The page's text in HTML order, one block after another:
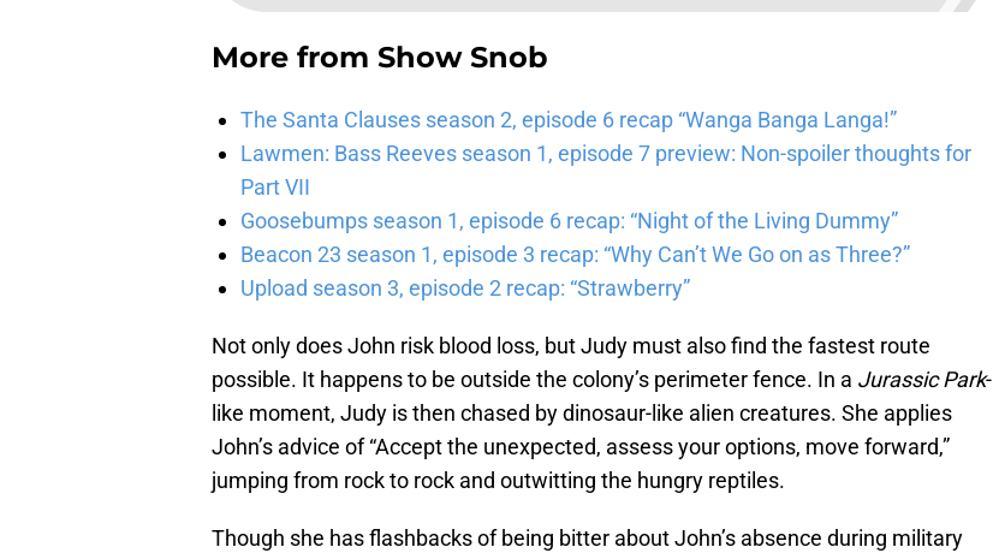
More from Show Snob
The Santa Clauses season 2, episode 6 recap “Wanga Banga Langa!”
Lawmen: Bass Reeves season 1, episode 7 preview: Non-spoiler thoughts for
Part VII
Goosebumps season 1, episode 6 recap: “Night of the Living Dummy”
Beacon 23 season 1, episode 3 recap: “Why Can’t We Go on as Three?”
Upload season 3, episode 2 recap: “Strawberry”
Not only does John risk blood loss, but Judy must also find the fastest route
possible. It happens to be outside the colony’s perimeter fence. In a Jurassic Park-
like moment, Judy is then chased by dinosaur-like alien creatures. She applies
John’s advice of “Accept the unexpected, assess your options, move forward,”
jumping from rock to rock and outwitting the hungry reptiles.
Though she has flashbacks of being bitter about John’s absence during military